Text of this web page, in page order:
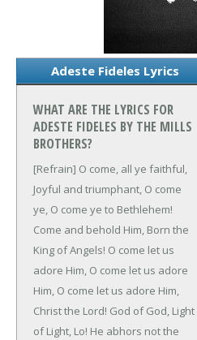
Adeste Fideles Lyrics
WHAT ARE THE LYRICS FOR
ADESTE FIDELES BY THE MILLS
BROTHERS?
[Refrain] O come, all ye faithful,
Joyful and triumphant, O come
ye, O come ye to Bethlehem!
Come and behold Him, Born the
King of Angels! O come let us
adore Him, O come let us adore
Him, O come let us adore Him,
Christ the Lord! God of God, Light
of Light, Lo! He abhors not the